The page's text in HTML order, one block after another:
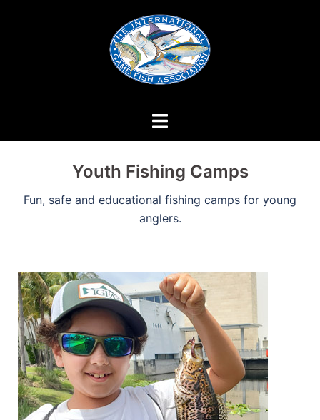
Youth Fishing Camps
Fun, safe and educational fishing camps for young
anglers.